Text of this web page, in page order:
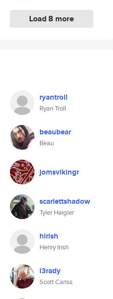
Load 8 more
ryantroll
Ryan Troll
beaubear
Beau
jomsvikingr
scarlettshadow
Tyler Haigler
hirish
Henry Irish
l3rady
Scott Cariss